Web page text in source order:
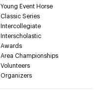
Young Event Horse
Classic Series
Intercollegiate
Interscholastic
Awards
Area Championships
Volunteers
Organizers